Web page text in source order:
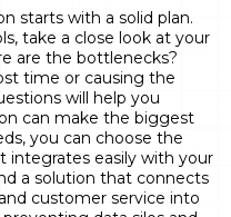
starts with a solid plan.
take a close look at your
are the bottlenecks?
time or causing the
will help you
can make the biggest
you can choose the
integrates easily with your
a solution that connects
customer service into